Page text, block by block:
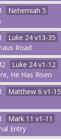
Nehemiah 5
Luke 24 v13-35
Road
Luke 24 v1-12
He Has Risen
Matthew 6 v1-15
Mark 11 v1-11
Entry